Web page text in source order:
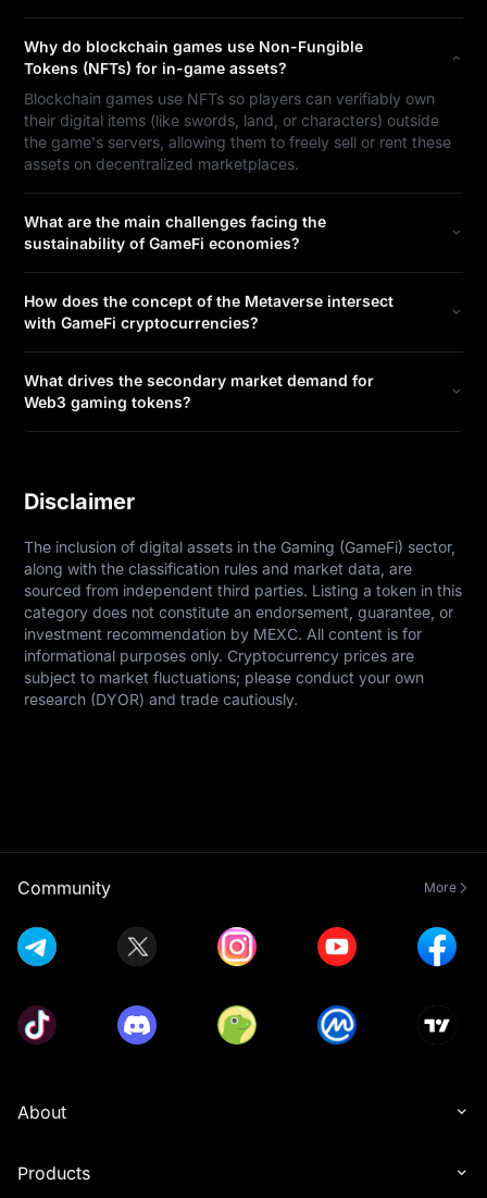
Why do blockchain games use Non-Fungible
Tokens (NFTs) for in-game assets?
Blockchain games use NFTs so players can verifiably own
their digital items (like swords, land, or characters) outside
the game's servers, allowing them to freely sell or rent these
assets on decentralized marketplaces.
What are the main challenges facing the
sustainability of GameFi economies?
How does the concept of the Metaverse intersect
with GameFi cryptocurrencies?
What drives the secondary market demand for
Web3 gaming tokens?
Disclaimer
The inclusion of digital assets in the Gaming (GameFi) sector,
along with the classification rules and market data, are
sourced from independent third parties. Listing a token in this
category does not constitute an endorsement, guarantee, or
investment recommendation by MEXC. All content is for
informational purposes only. Cryptocurrency prices are
subject to market fluctuations; please conduct your own
research (DYOR) and trade cautiously.
Community More
About
Products